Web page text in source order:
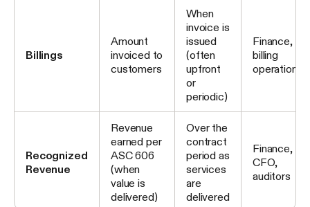
Billings
Amount
invoiced to
customers
When
invoice is
issued
(often
upfront
or
periodic)
Finance,
billing
operations
Recognized
Revenue
Revenue
earned per
ASC 606
(when
value is
delivered)
Over the
contract
period as
services
are
delivered
Finance,
CFO,
auditors